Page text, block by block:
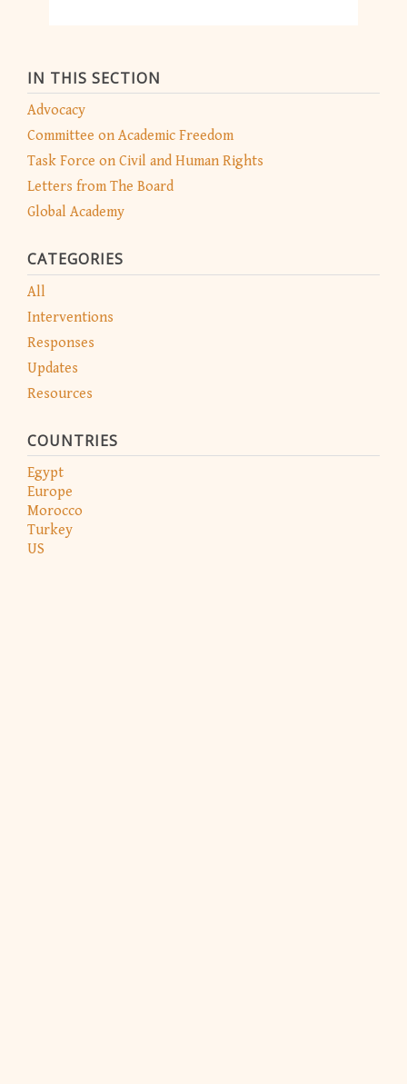
IN THIS SECTION
Advocacy
Committee on Academic Freedom
Task Force on Civil and Human Rights
Letters from The Board
Global Academy
CATEGORIES
All
Interventions
Responses
Updates
Resources
COUNTRIES
Egypt
Europe
Morocco
Turkey
US